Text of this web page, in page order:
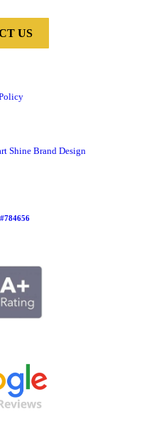
US
Shine Brand Design